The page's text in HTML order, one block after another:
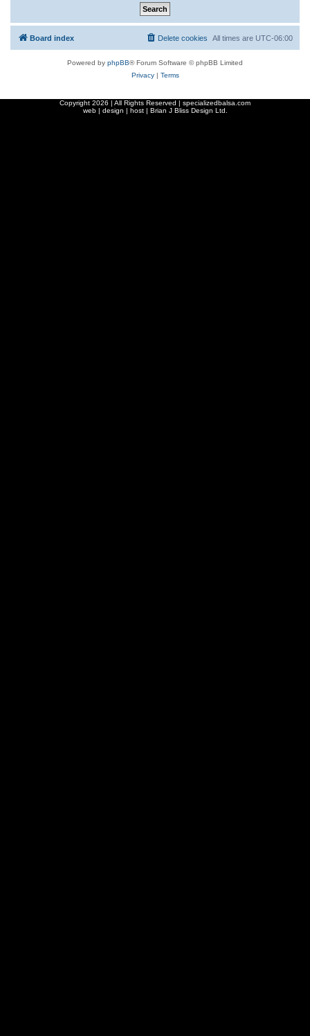
Board index All times are UTC-06:00
Delete cookies
Powered by phpBB® Forum Software © phpBB Limited
Privacy| Terms
Copyright 2026 | All Rights Reserved | specializedbalsa.com
web | design | host | Brian J Bliss Design Ltd.